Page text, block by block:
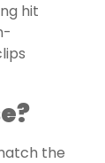
hit
the